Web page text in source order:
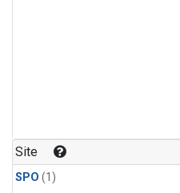
Site
SPO (1)